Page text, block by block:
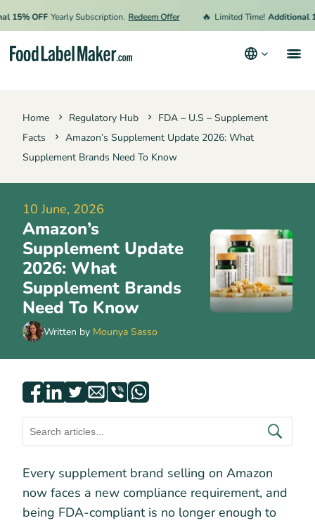
OFF Yearly Subscription. Redeem Offer Limited Time! Additional 15%
Home Regulatory Hub
FDA – U.S – Supplement
Facts
Amazon’s Supplement Update 2026: What
Supplement Brands Need To Know
10 June, 2026
Amazon’s
Supplement Update
2026: What
Supplement Brands
Need To Know
Written by Mounya Sasso
Every supplement brand selling on Amazon
now faces a new compliance requirement, and
being FDA-compliant is no longer enough to
Pricing
Hire an Expert
Resources
Terms & Conditions
Privacy Policy